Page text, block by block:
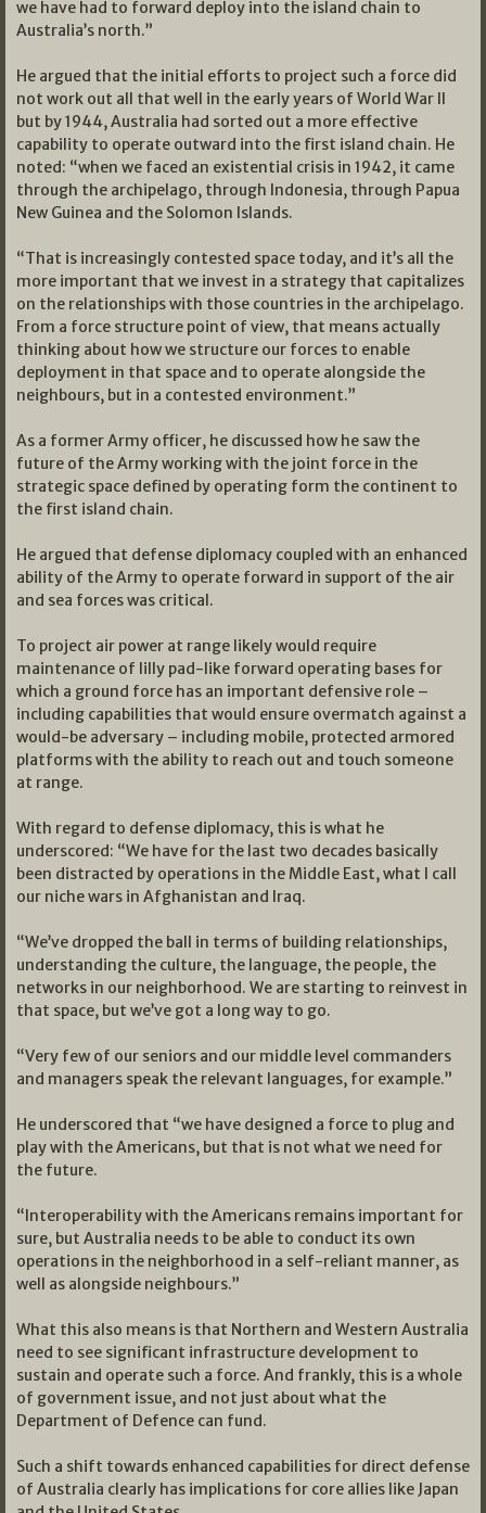
we have had to forward deploy into the island chain to
Australia’s north.”
He argued that the initial efforts to project such a force did
not work out all that well in the early years of World War II
but by 1944, Australia had sorted out a more effective
capability to operate outward into the first island chain. He
noted: “when we faced an existential crisis in 1942, it came
through the archipelago, through Indonesia, through Papua
New Guinea and the Solomon Islands.
“That is increasingly contested space today, and it’s all the
more important that we invest in a strategy that capitalizes
on the relationships with those countries in the archipelago.
From a force structure point of view, that means actually
thinking about how we structure our forces to enable
deployment in that space and to operate alongside the
neighbours, but in a contested environment.”
As a former Army officer, he discussed how he saw the
future of the Army working with the joint force in the
strategic space defined by operating form the continent to
the first island chain.
He argued that defense diplomacy coupled with an enhanced
ability of the Army to operate forward in support of the air
and sea forces was critical.
To project air power at range likely would require
maintenance of lilly pad-like forward operating bases for
which a ground force has an important defensive role –
including capabilities that would ensure overmatch against a
would-be adversary – including mobile, protected armored
platforms with the ability to reach out and touch someone
at range.
With regard to defense diplomacy, this is what he
underscored: “We have for the last two decades basically
been distracted by operations in the Middle East, what I call
our niche wars in Afghanistan and Iraq.
“We’ve dropped the ball in terms of building relationships,
understanding the culture, the language, the people, the
networks in our neighborhood. We are starting to reinvest in
that space, but we’ve got a long way to go.
“Very few of our seniors and our middle level commanders
and managers speak the relevant languages, for example.”
He underscored that “we have designed a force to plug and
play with the Americans, but that is not what we need for
the future.
“Interoperability with the Americans remains important for
sure, but Australia needs to be able to conduct its own
operations in the neighborhood in a self-reliant manner, as
well as alongside neighbours.”
What this also means is that Northern and Western Australia
need to see significant infrastructure development to
sustain and operate such a force. And frankly, this is a whole
of government issue, and not just about what the
Department of Defence can fund.
Such a shift towards enhanced capabilities for direct defense
of Australia clearly has implications for core allies like Japan